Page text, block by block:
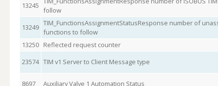
13245
follow
13249 TIM_FunctionsAssignmentStatusResponse number of
functions to follow
13250 Reflected request counter
23574 TIM v1 Server to Client Message type
8697 Auxiliary Valve 1 Automation Status